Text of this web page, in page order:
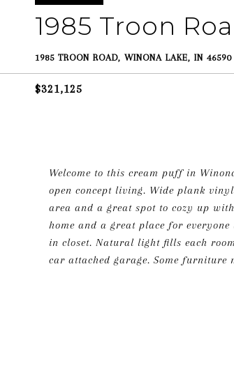
1985 Troon
1985 TROON ROAD, WINONA LAKE, IN 46590
$321,125
Welcome to this cream puff in
open concept living. Wide plank
area and a great spot to cozy up
home and a great place for
in closet. Natural light fills each
car attached garage. Some furniture